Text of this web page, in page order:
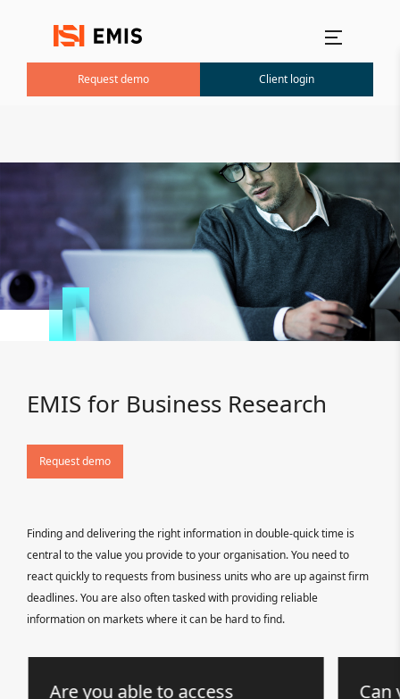
Request demo Client login
EMIS for Business Research
Request demo
Finding and delivering the right information in double-quick time is
central to the value you provide to your organisation. You need to
react quickly to requests from business units who are up against firm
deadlines. You are also often tasked with providing reliable
information on markets where it can be hard to find.
Are you able to access
Can